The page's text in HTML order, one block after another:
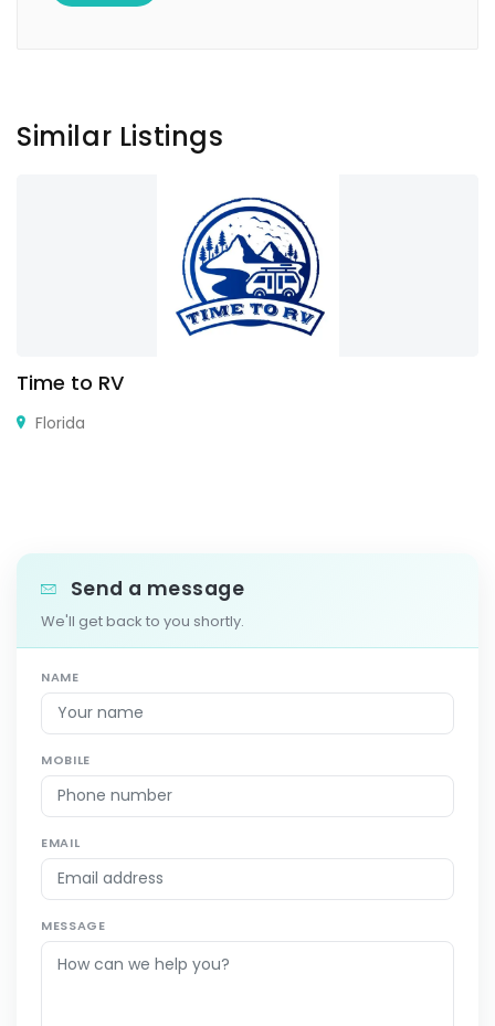
Similar Listings
Time to RV
Florida
Send a message
We'll get back to you shortly.
NAME
MOBILE
EMAIL
MESSAGE